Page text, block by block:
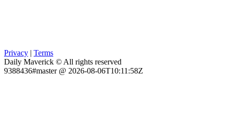
Privacy | Terms
Daily Maverick © All rights reserved
9388436#master @ 2026-08-06T10:11:58Z